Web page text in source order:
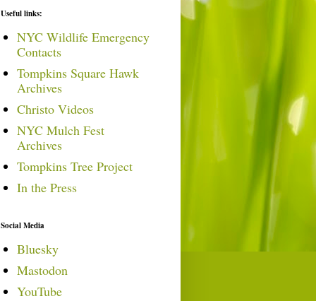
Useful links:
NYC Wildlife Emergency
Contacts
Tompkins Square Hawk
Archives
Christo Videos
NYC Mulch Fest
Archives
Tompkins Tree Project
In the Press
Social Media
Bluesky
Mastodon
YouTube